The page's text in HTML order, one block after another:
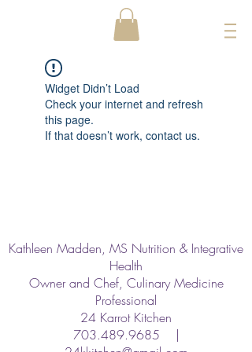
Widget Didn’t Load
Check your internet and refresh
this page.
If that doesn’t work, contact us.
Kathleen Madden, MS Nutrition & Integrative
Health
Owner and Chef, Culinary Medicine
Professional
24 Karrot Kitchen
703.489.9685 |